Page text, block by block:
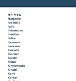
Hiri Motu
Hungarian
Icelandic
Igbo
Indonesian
Inuktitut
Italian
Japanese
Javanese
Kannada
Kashmiri
Kazakh
Khmer
Kinyarwanda
Kirundi
Komi
Korean